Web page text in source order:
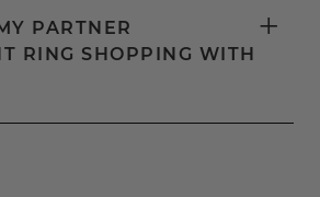
PARTNER
RING SHOPPING WITH
+